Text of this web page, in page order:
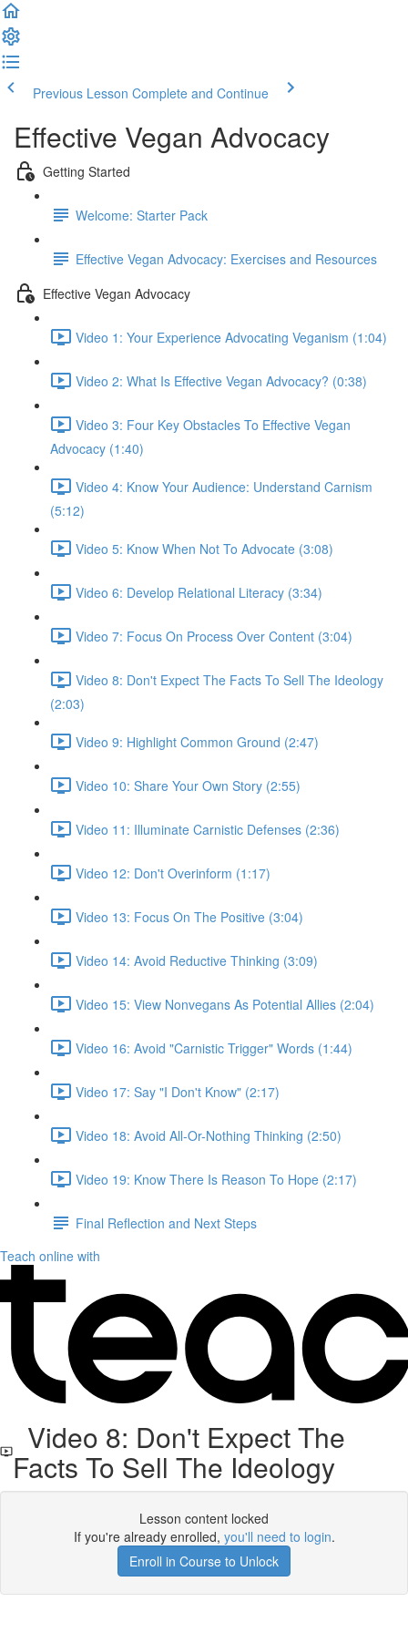
Previous Lesson Complete and Continue
Effective Vegan Advocacy
Getting Started
Welcome: Starter Pack
Effective Vegan Advocacy: Exercises and Resources
Effective Vegan Advocacy
Video 1: Your Experience Advocating Veganism (1:04)
Video 2: What Is Effective Vegan Advocacy? (0:38)
Video 3: Four Key Obstacles To Effective Vegan
Advocacy (1:40)
Video 4: Know Your Audience: Understand Carnism
(5:12)
Video 5: Know When Not To Advocate (3:08)
Video 6: Develop Relational Literacy (3:34)
Video 7: Focus On Process Over Content (3:04)
Video 8: Don't Expect The Facts To Sell The Ideology
(2:03)
Video 9: Highlight Common Ground (2:47)
Video 10: Share Your Own Story (2:55)
Video 11: Illuminate Carnistic Defenses (2:36)
Video 12: Don't Overinform (1:17)
Video 13: Focus On The Positive (3:04)
Video 14: Avoid Reductive Thinking (3:09)
Video 15: View Nonvegans As Potential Allies (2:04)
Video 16: Avoid "Carnistic Trigger" Words (1:44)
Video 17: Say "I Don't Know" (2:17)
Video 18: Avoid All-Or-Nothing Thinking (2:50)
Video 19: Know There Is Reason To Hope (2:17)
Final Reflection and Next Steps
Teach online with
Video 8: Don't Expect The
Facts To Sell The Ideology
Lesson content locked
If you're already enrolled, you'll need to login.
Enroll in Course to Unlock